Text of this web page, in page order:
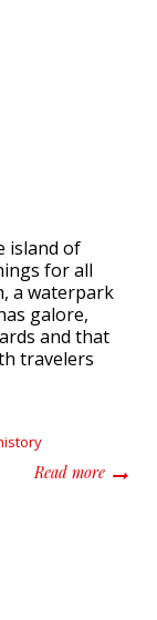
island of
for all
a waterpark
galore,
and that
travelers
Read moreabout 5